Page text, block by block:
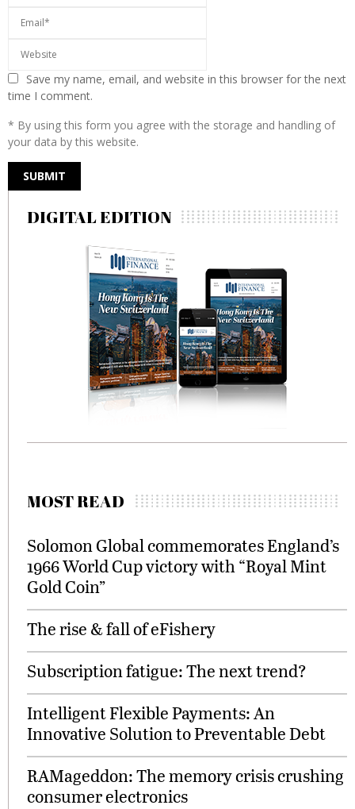
Save my name, email, and website in this browser for the next
time I comment.
* By using this form you agree with the storage and handling of
your data by this website.
DIGITAL EDITION
MOST READ
Solomon Global commemorates England’s
1966 World Cup victory with “Royal Mint
Gold Coin”
The rise & fall of eFishery
Subscription fatigue: The next trend?
Intelligent Flexible Payments: An
Innovative Solution to Preventable Debt
RAMageddon: The memory crisis crushing
consumer electronics